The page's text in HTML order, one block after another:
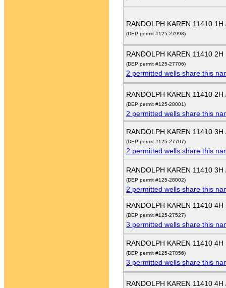
RANDOLPH KAREN 11410 1H
(DEP permit #125-27998)
RANDOLPH KAREN 11410 2H
(DEP permit #125-27706)
2 permitted wells share this
RANDOLPH KAREN 11410 2H
(DEP permit #125-28001)
2 permitted wells share this
RANDOLPH KAREN 11410 3H
(DEP permit #125-27707)
2 permitted wells share this
RANDOLPH KAREN 11410 3H
(DEP permit #125-28002)
2 permitted wells share this
RANDOLPH KAREN 11410 4H
(DEP permit #125-27527)
3 permitted wells share this
RANDOLPH KAREN 11410 4H
(DEP permit #125-27856)
3 permitted wells share this
RANDOLPH KAREN 11410 4H